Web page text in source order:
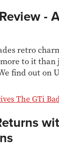
-
retro
to it than
find out on